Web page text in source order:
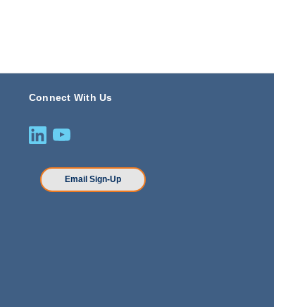
Connect With Us
Email Sign-Up